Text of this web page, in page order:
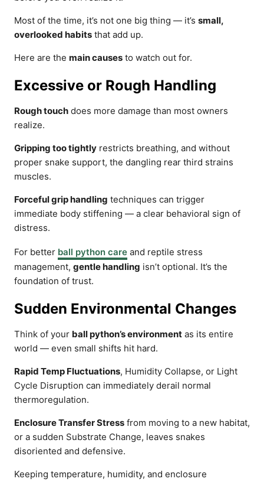
Most of the time, it’s not one big thing — it’s small,
overlooked habits that add up.
Here are the main causes to watch out for.
Excessive or Rough Handling
Rough touch does more damage than most owners
realize.
Gripping too tightly restricts breathing, and without
proper snake support, the dangling rear third strains
muscles.
Forceful grip handling techniques can trigger
immediate body stiffening — a clear behavioral sign of
distress.
For better ball python care and reptile stress
management, gentle handling isn’t optional. It’s the
foundation of trust.
Sudden Environmental Changes
Think of your ball python’s environment as its entire
world — even small shifts hit hard.
Rapid Temp Fluctuations, Humidity Collapse, or Light
Cycle Disruption can immediately derail normal
thermoregulation.
Enclosure Transfer Stress from moving to a new habitat,
or a sudden Substrate Change, leaves snakes
disoriented and defensive.
Keeping temperature, humidity, and enclosure